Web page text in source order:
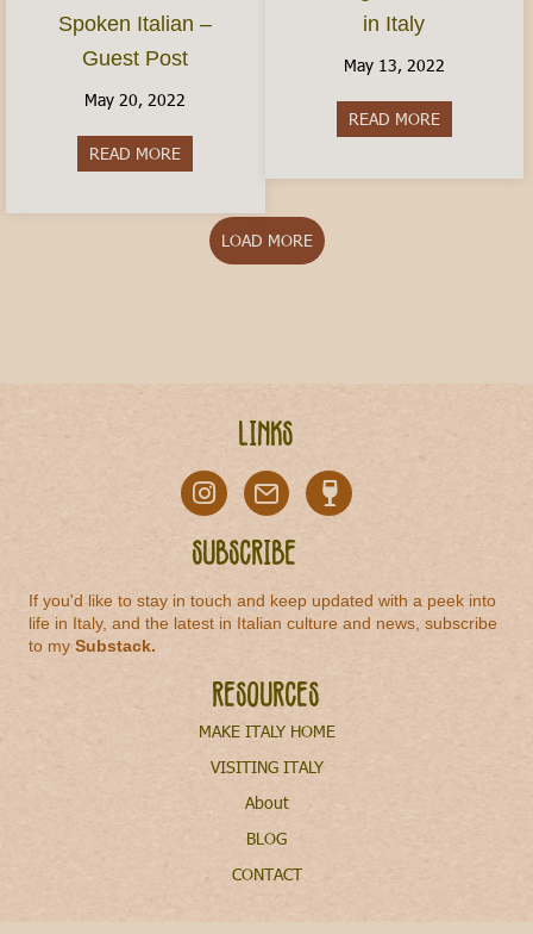
Spoken Italian –
Guest Post
May 20, 2022
READ MORE
in Italy
May 13, 2022
READ MOREabout
LOAD MORE
Links
Subscribe
If you'd like to stay in touch and keep updated with a peek into
life in Italy, and the latest in Italian culture and news, subscribe
to mySubstack.
Resources
MAKE ITALY HOME
VISITING ITALY
About
BLOG
CONTACT